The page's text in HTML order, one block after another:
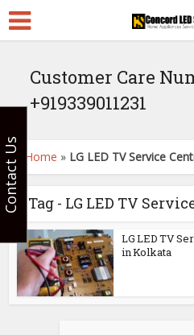
Customer Care
+919339011231
Home » LG LED TV Service
Tag - LG LED TV
LG LED TV
in Kolkata
Contact Us